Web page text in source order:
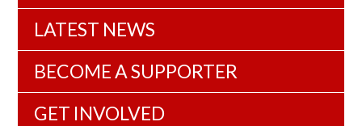
LATEST NEWS
BECOME A SUPPORTER
GET INVOLVED